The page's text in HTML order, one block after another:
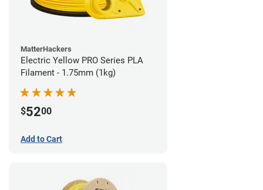
MatterHackers
Electric Yellow PRO Series PLA
Filament - 1.75mm (1kg)
$5200
Add to Cart